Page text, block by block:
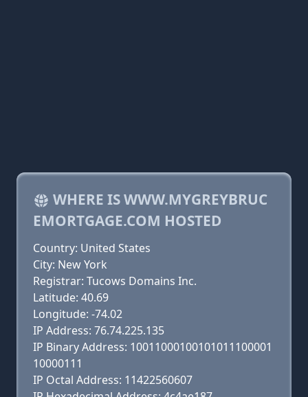
WHERE IS WWW.MYGREYBRUC
EMORTGAGE.COM HOSTED
Country: United States
City: New York
Registrar: Tucows Domains Inc.
Latitude: 40.69
Longitude: -74.02
IP Address: 76.74.225.135
IP Binary Address: 10011000100101011100001
10000111
IP Octal Address: 11422560607